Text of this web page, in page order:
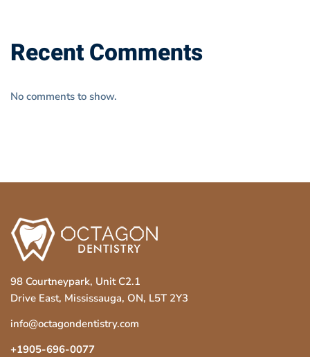
Recent Comments
No comments to show.
98 Courtneypark, Unit C2.1
Drive East, Mississauga, ON, L5T 2Y3
info@octagondentistry.com
+1905-696-0077